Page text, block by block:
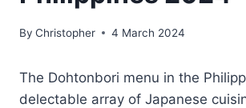
By Christopher 4 March 2024
The Dohtonbori menu in the
delectable array of Japanese